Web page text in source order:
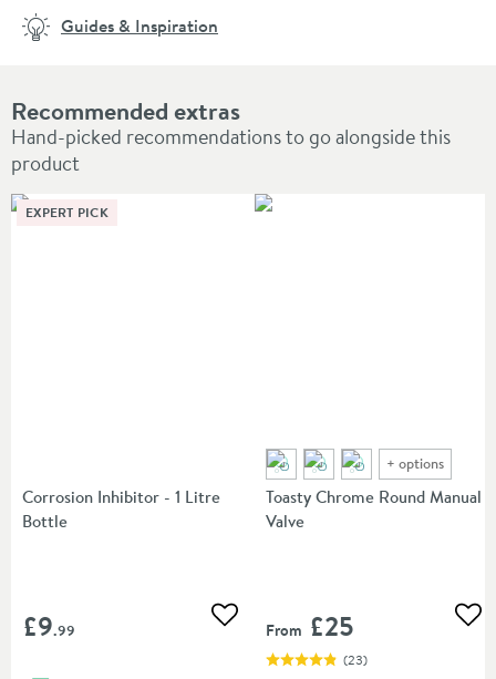
Recommended extras
Hand-picked recommendations to go alongside this
product
Corrosion Inhibitor - 1 Litre
Bottle
£9.99 Add to wishlist
EXPERT PICK
+ options
Toasty Chrome Round Manual
Valve
From £25
(23)
Guides & Inspiration